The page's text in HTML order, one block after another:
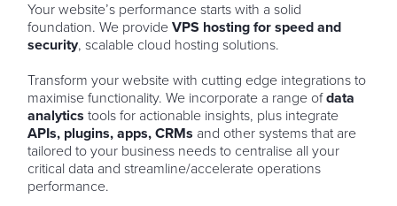
Your website’s performance starts with a solid
foundation. We provideVPS hosting for speed and
security, scalable cloud hosting solutions.
Transform your website with cutting edge integrations to
maximise functionality. We incorporate a range ofdata
analytics tools for actionable insights, plus integrate
APIs, plugins, apps, CRMs and other systems that are
tailored to your business needs to centralise all your
critical data and streamline/accelerate operations
performance.